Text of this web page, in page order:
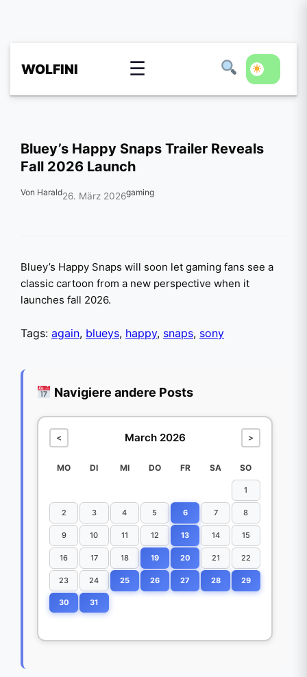
WOLFINI ☰
Bluey’s Happy Snaps Trailer Reveals
Fall 2026 Launch
Von Harald26. März 2026gaming
Bluey’s Happy Snaps will soon let gaming fans see a
classic cartoon from a new perspective when it
launches fall 2026.
Tags: again, blueys, happy, snaps, sony
Navigiere andere Posts
< March 2026 >
MO DI MI DO FR SA SO
1
2 3 4 5 6 7 8
9 10 11 12 13 14 15
16 17 18 19 20 21 22
23 24 25 26 27 28 29
30 31